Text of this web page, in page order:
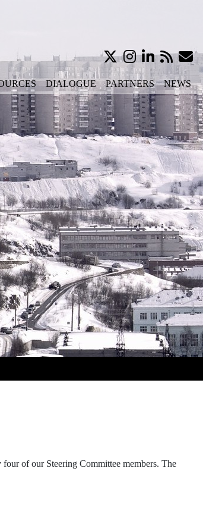
DIALOGUE PARTNERS NEWS
of our Steering Committee members. The